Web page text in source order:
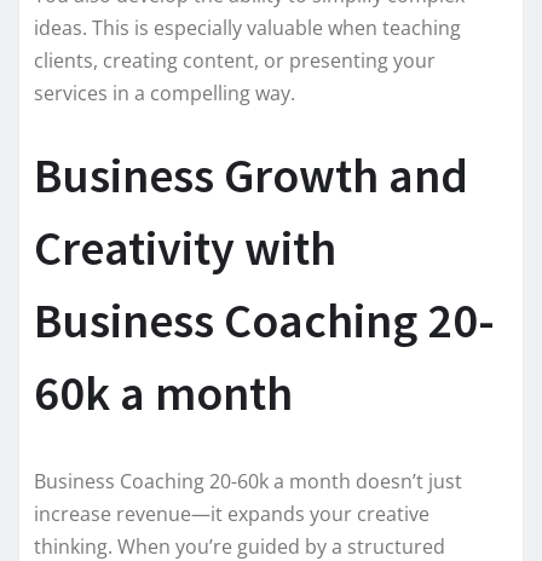
ideas. This is especially valuable when teaching
clients, creating content, or presenting your
services in a compelling way.
Business Growth and
Creativity with
Business Coaching 20-
60k a month
Business Coaching 20-60k a month doesn’t just
increase revenue—it expands your creative
thinking. When you’re guided by a structured